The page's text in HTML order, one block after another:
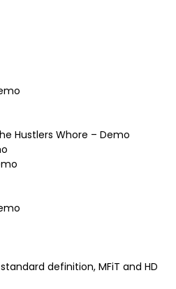
Hustlers Whore – Demo
definition, MFiT and HD